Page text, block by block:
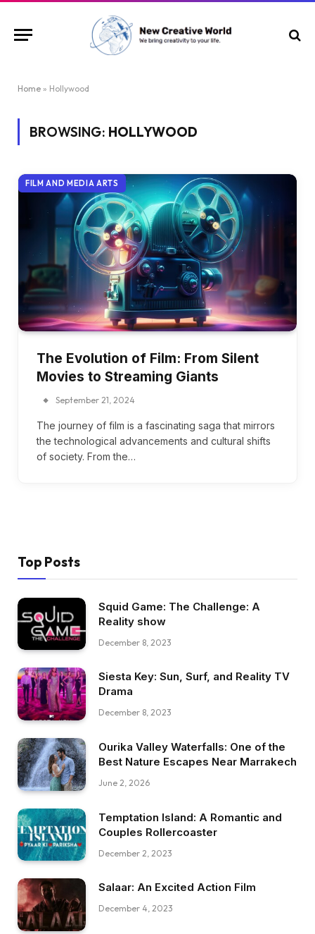
Home » Hollywood
BROWSING: HOLLYWOOD
FILM AND MEDIA ARTS
The Evolution of Film: From Silent
Movies to Streaming Giants
September 21, 2024
The journey of film is a fascinating saga that mirrors
the technological advancements and cultural shifts
of society. From the…
Top Posts
Squid Game: The Challenge: A
Reality show
December 8, 2023
Siesta Key: Sun, Surf, and Reality TV
Drama
December 8, 2023
Ourika Valley Waterfalls: One of the
Best Nature Escapes Near Marrakech
June 2, 2026
Temptation Island: A Romantic and
Couples Rollercoaster
December 2, 2023
Salaar: An Excited Action Film
December 4, 2023